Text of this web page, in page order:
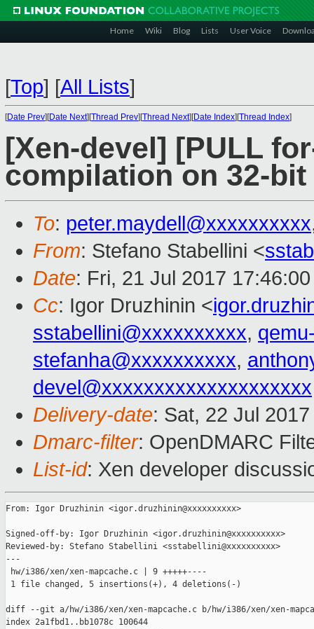
Home Wiki Blog Lists User Voice
[Top] [All Lists]
[Date Prev][Date Next][Thread Prev][Thread Next][Date Index][Thread Index]
[Xen-devel] [PULL
compilation on 32-
To: peter.maydell@xxxxxxxxxx
From: Stefano Stabellini <
Date: Fri, 21 Jul 2017
Cc: Igor Druzhinin <
sstabellini@xxxxxxxxxx,
stefanha@xxxxxxxxxx,
devel@xxxxxxxxxxxxxxxxxxxx
Delivery-date: Sat, 22 Jul
Dmarc-filter: OpenDMARC
List-id: Xen developer
From: Igor Druzhinin <igor.druzhinin@xxxxxxxxxx>
Signed-off-by: Igor Druzhinin <igor.druzhinin@xxxxxxxxxx>
Reviewed-by: Stefano Stabellini <sstabellini@xxxxxxxxxx>
---
hw/i386/xen/xen-mapcache.c | 9 +++++----
1 file changed, 5 insertions(+), 4 deletions(-)
diff --git a/hw/i386/xen/xen-mapcache.c b/hw/i386/xen/xen-
index 2a1fbd1..bb1078c 100644